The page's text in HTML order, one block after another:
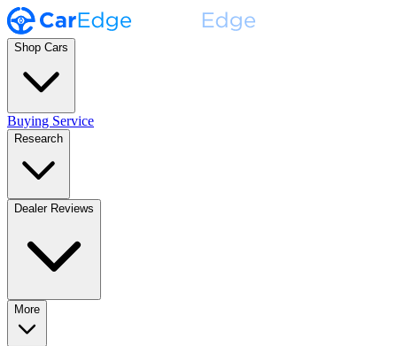
Shop Cars
Buying Service
Research
Dealer Reviews
More